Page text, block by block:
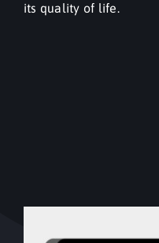
its quality of life.